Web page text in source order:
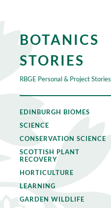
BOTANICS
STORIES
RBGE Personal & Project Stories
EDINBURGH BIOMES
SCIENCE
CONSERVATION SCIENCE
SCOTTISH PLANT
RECOVERY
HORTICULTURE
LEARNING
GARDEN WILDLIFE